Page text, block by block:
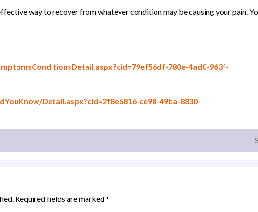
way to recover from whatever condition may be causing your pain.
780e-4ad0-963f-
Detail.aspx?cid=2f8e6816-ce98-49ba-8830-
Required fields are marked*